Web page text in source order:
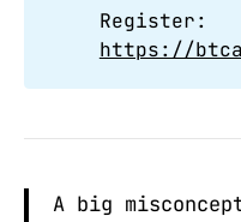
Register:
https://
A big